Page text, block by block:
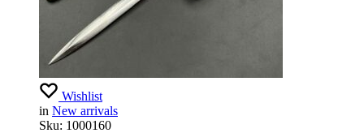
Wishlist
in New arrivals
Sku: 1000160